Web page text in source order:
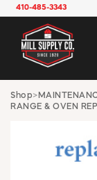
410-485-3343
Shop>
RANGE & OVEN